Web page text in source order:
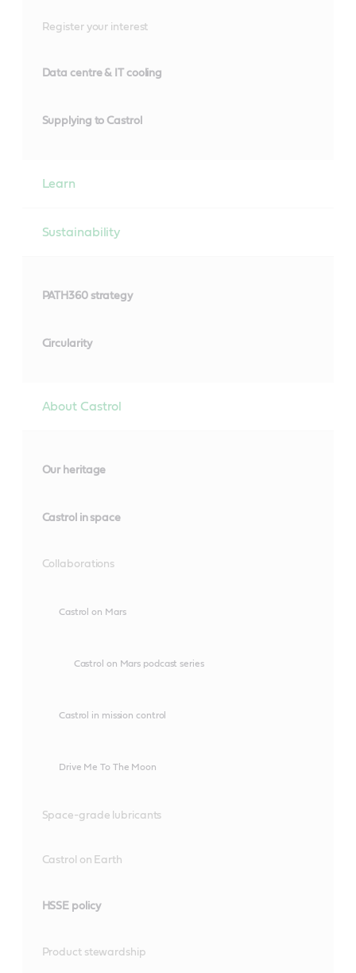
Register your interest
Data centre & IT cooling
Supplying to Castrol
Learn
Sustainability
PATH360 strategy
Circularity
About Castrol
Our heritage
Castrol in space
Collaborations
Castrol on Mars
Castrol on Mars podcast series
Castrol in mission control
Drive Me To The Moon
Space-grade lubricants
Castrol on Earth
HSSE policy
Product stewardship